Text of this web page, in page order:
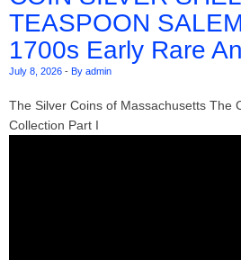
TEASPOON
1700s Early Rare
July 8, 2026 - By admin
The Silver Coins of Massachusetts The
Collection Part I